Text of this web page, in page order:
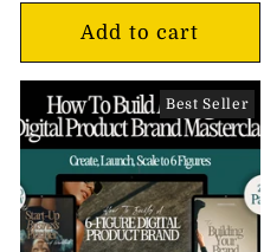
Add to cart
Best Seller